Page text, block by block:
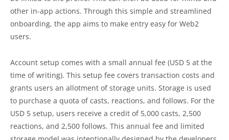
other in-app actions. Through this simple and streamlined
onboarding, the app aims to make entry easy for Web2
users.
Account setup comes with a small annual fee (USD 5 at the
time of writing). This setup fee covers transaction costs and
grants users an allotment of storage units. Storage is used
to purchase a quota of casts, reactions, and follows. For the
USD 5 setup, users receive a credit of 5,000 casts, 2,500
reactions, and 2,500 follows. This annual fee and limited